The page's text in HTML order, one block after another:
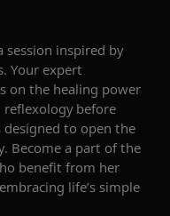
session inspired by
Your expert
on the healing power
reflexology before
to open the
Become a part of the
benefit from her
life’s simple